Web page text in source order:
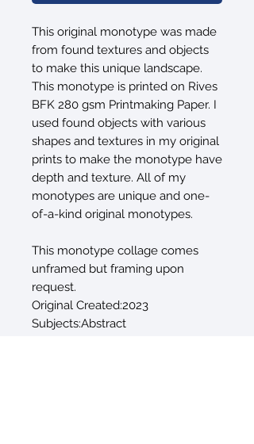
This original monotype was made
from found textures and objects
to make this unique landscape.
This monotype is printed on Rives
BFK 280 gsm Printmaking Paper. I
used found objects with various
shapes and textures in my original
prints to make the monotype have
depth and texture. All of my
monotypes are unique and one-
of-a-kind original monotypes.
This monotype collage comes
unframed but framing upon
request.
Original Created:2023
Subjects:Abstract